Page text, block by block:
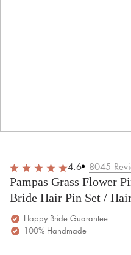
4.6 8045
Pampas Grass Flower
Bride Hair Pin Set /
Happy Bride Guarantee
100% Handmade